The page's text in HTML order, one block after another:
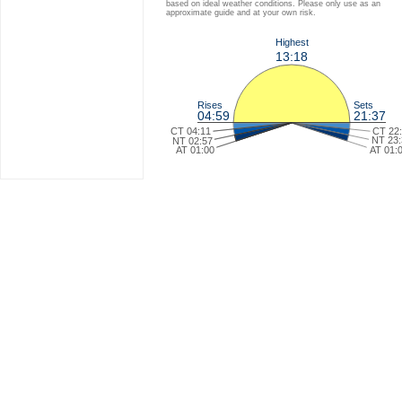
based on ideal weather conditions. Please only use as an
approximate guide and at your own risk.